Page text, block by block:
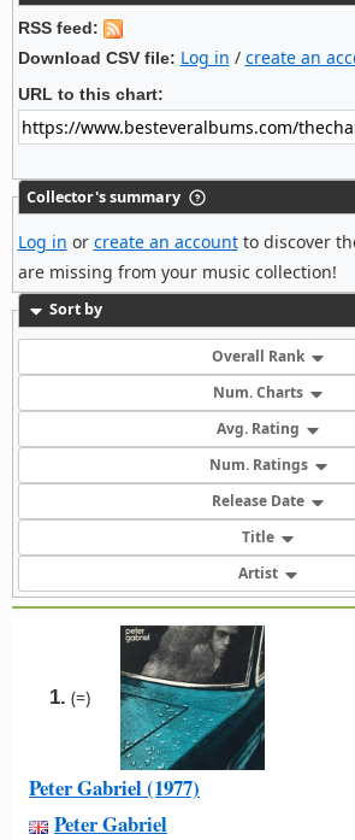
RSS feed:
Download CSV file: Log in / create an
URL to this chart:
Collector's summary
Log in or create an accountto discover
are missing from your music collection!
Sort by
Overall Rank
Num. Charts
Avg. Rating
Num. Ratings
Release Date
Title
Artist
1. (=)
Peter Gabriel (1977)
Peter Gabriel